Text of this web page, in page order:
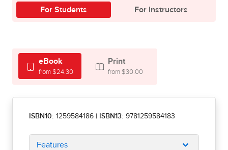
For Students For Instructors
eBook
from $24.30
Print
from $30.00
ISBN10: 1259584186 ISBN13: 9781259584183
Features